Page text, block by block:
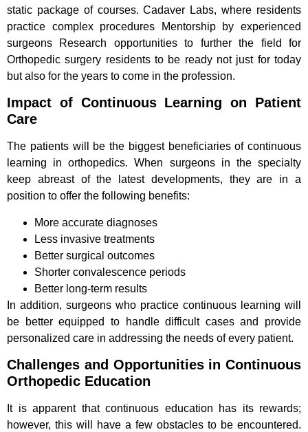
static package of courses. Cadaver Labs, where residents
practice complex procedures Mentorship by experienced
surgeons Research opportunities to further the field for
Orthopedic surgery residents to be ready not just for today
but also for the years to come in the profession.
Impact of Continuous Learning on Patient
Care
The patients will be the biggest beneficiaries of continuous
learning in orthopedics. When surgeons in the specialty
keep abreast of the latest developments, they are in a
position to offer the following benefits:
More accurate diagnoses
Less invasive treatments
Better surgical outcomes
Shorter convalescence periods
Better long-term results
In addition, surgeons who practice continuous learning will
be better equipped to handle difficult cases and provide
personalized care in addressing the needs of every patient.
Challenges and Opportunities in Continuous
Orthopedic Education
It is apparent that continuous education has its rewards;
however, this will have a few obstacles to be encountered.